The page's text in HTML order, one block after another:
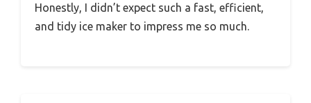
Honestly, I didn’t expect such a fast, efficient,
and tidy ice maker to impress me so much.